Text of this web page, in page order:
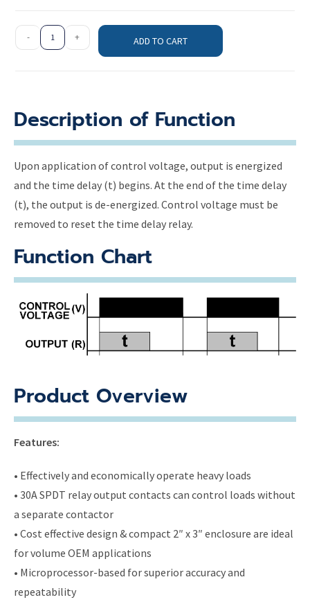
- + ADD TO CART
Description of Function
Upon application of control voltage, output is energized
and the time delay (t) begins. At the end of the time delay
(t), the output is de-energized. Control voltage must be
removed to reset the time delay relay.
Function Chart
Product Overview
Features:
• Effectively and economically operate heavy loads
• 30A SPDT relay output contacts can control loads without
a separate contactor
• Cost effective design & compact 2″ x 3″ enclosure are ideal
for volume OEM applications
• Microprocessor-based for superior accuracy and
repeatability